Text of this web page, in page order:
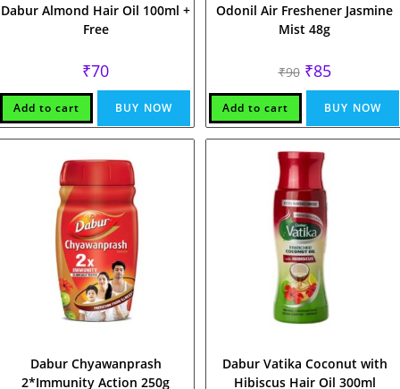
Dabur Almond Hair Oil 100ml +
Free
₹70
Add to cart BUY NOW
Odonil Air Freshener Jasmine
Mist 48g
₹90 Original
price
was:
₹90.
₹85Current
price
is:
₹85.
Add to cart BUY NOW
Dabur Chyawanprash
2*Immunity Action 250g
Dabur Vatika Coconut with
Hibiscus Hair Oil 300ml